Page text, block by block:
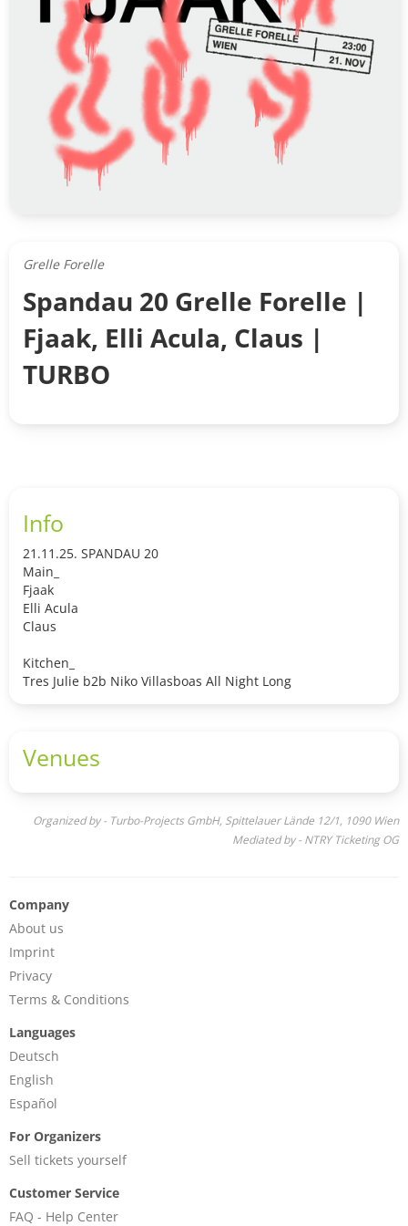
Grelle Forelle
Spandau 20 Grelle Forelle |
Fjaak, Elli Acula, Claus |
TURBO
Info
21.11.25. SPANDAU 20
Main_
Fjaak
Elli Acula
Claus
Kitchen_
Tres Julie b2b Niko Villasboas All Night Long
Venues
Organized by - Turbo-Projects GmbH, Spittelauer Lände 12/1, 1090 Wien
Mediated by - NTRY Ticketing OG
Company
About us
Imprint
Privacy
Terms & Conditions
Languages
Deutsch
English
Español
For Organizers
Sell tickets yourself
Customer Service
FAQ - Help Center